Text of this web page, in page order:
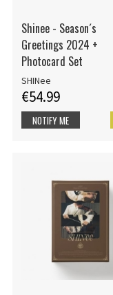
Shinee - Season´s
Greetings 2024 +
Photocard Set
SHINee
€54.99
NOTIFY ME